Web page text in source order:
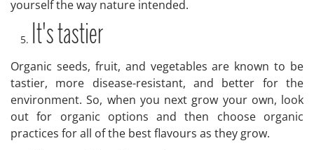
yourself the way nature intended.
It's tastier
Organic seeds, fruit, and vegetables are known to be
tastier, more disease-resistant, and better for the
environment. So, when you next grow your own, look
out for organic options and then choose organic
practices for all of the best flavours as they grow.